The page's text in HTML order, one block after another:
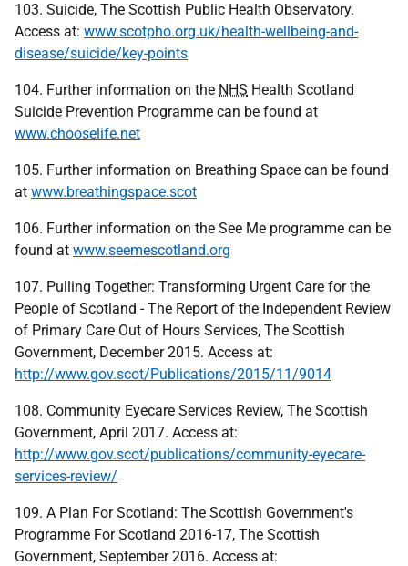
103. Suicide, The Scottish Public Health Observatory.
Access at: www.scotpho.org.uk/health-wellbeing-and-
disease/suicide/key-points
104. Further information on the NHS Health Scotland
Suicide Prevention Programme can be found at
www.chooselife.net
105. Further information on Breathing Space can be found
at www.breathingspace.scot
106. Further information on the See Me programme can be
found at www.seemescotland.org
107. Pulling Together: Transforming Urgent Care for the
People of Scotland - The Report of the Independent Review
of Primary Care Out of Hours Services, The Scottish
Government, December 2015. Access at:
http://www.gov.scot/Publications/2015/11/9014
108. Community Eyecare Services Review, The Scottish
Government, April 2017. Access at:
http://www.gov.scot/publications/community-eyecare-
services-review/
109. A Plan For Scotland: The Scottish Government's
Programme For Scotland 2016-17, The Scottish
Government, September 2016. Access at: